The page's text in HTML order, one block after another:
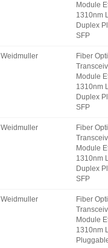
Module
1310nm
Duplex
SFP
Weidmuller
Fiber
Module
1310nm
Duplex
SFP
Weidmuller
Fiber
Module
1310nm
Duplex
SFP
Weidmuller
Fiber
Module
1310nm